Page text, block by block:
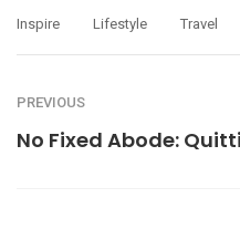
Inspire Lifestyle Travel
PREVIOUS
No Fixed Abode: